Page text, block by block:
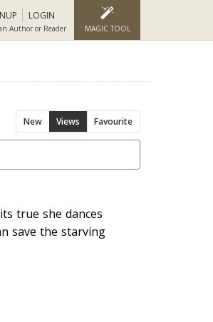
LOGIN
Author or Reader MAGIC TOOL
New Views Favourite
true she dances
save the starving